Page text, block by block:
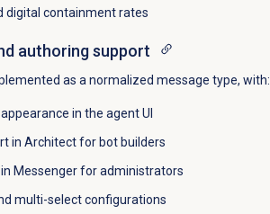
digital containment rates
authoring support
as a normalized message type, with:
in the agent UI
in Architect for bot builders
Messenger for administrators
multi-select configurations